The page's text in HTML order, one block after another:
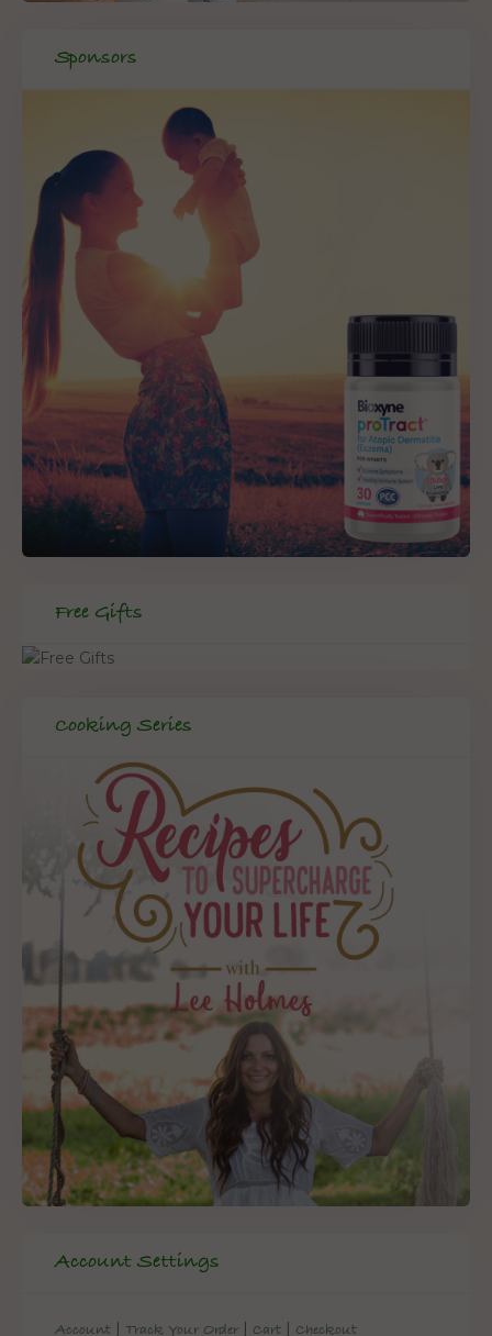
Sponsors
Free Gifts
Cooking Series
Account Settings
Account | Track Your Order | Cart | Checkout